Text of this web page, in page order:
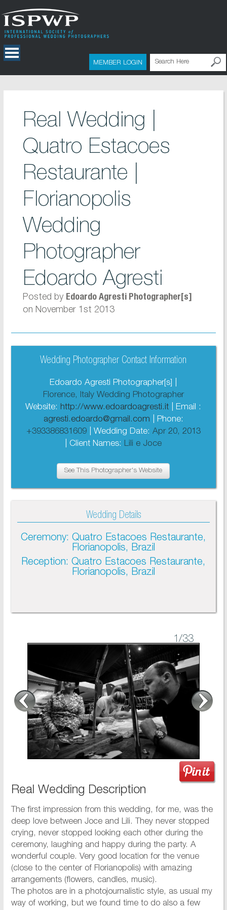
MEMBER LOGIN
Real Wedding |
Quatro Estacoes
Restaurante |
Florianopolis
Wedding
Photographer
Edoardo Agresti
Posted by Edoardo Agresti Photographer[s]
on November 1st 2013
Wedding Photographer Contact Information
Edoardo Agresti Photographer[s] |
Florence, Italy Wedding Photographer
Website: http://www.edoardoagresti.it
| Email :
agresti.edoardo@gmail.com
| Phone:
+393386831609
| Wedding Date: Apr 20, 2013
| Client Names: Lili e Joce
See This Photographer's Website
Wedding Details
Ceremony: Quatro Estacoes Restaurante,
Florianopolis, Brazil
Reception: Quatro Estacoes Restaurante,
Florianopolis, Brazil
1/33
Real Wedding Description
The first impression from this wedding, for me, was the
deep love between Joce and Lili. They never stopped
crying, never stopped looking each other during the
ceremony, laughing and happy during the party. A
wonderful couple. Very good location for the venue
(close to the center of Florianopolis) with amazing
arrangements (flowers, candles, music).
The photos are in a photojournalistic style, as usual my
way of working, but we found time to do also a few